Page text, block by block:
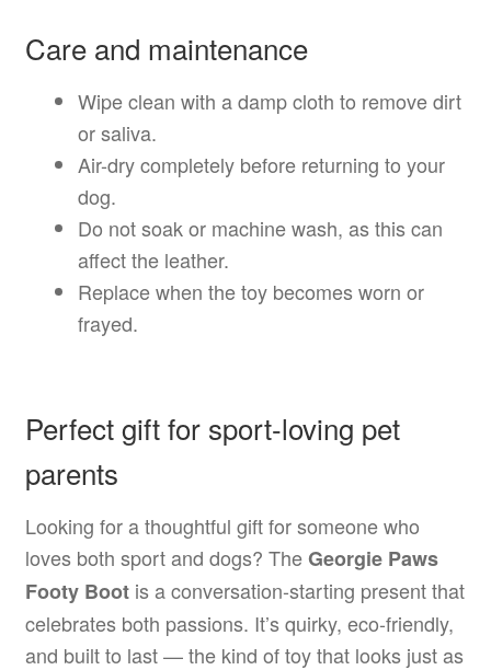
Care and maintenance
Wipe clean with a damp cloth to remove dirt
or saliva.
Air-dry completely before returning to your
dog.
Do not soak or machine wash, as this can
affect the leather.
Replace when the toy becomes worn or
frayed.
Perfect gift for sport-loving pet
parents
Looking for a thoughtful gift for someone who
loves both sport and dogs? TheGeorgie Paws
Footy Bootis a conversation-starting present that
celebrates both passions. It’s quirky, eco-friendly,
and built to last — the kind of toy that looks just as